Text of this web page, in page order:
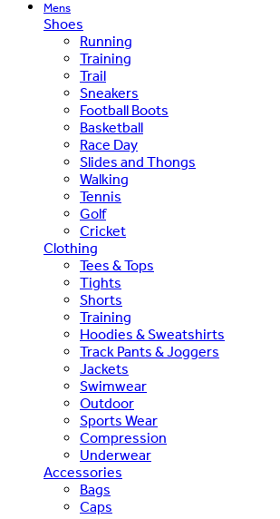
Mens
Shoes
Running
Training
Trail
Sneakers
Football Boots
Basketball
Race Day
Slides and Thongs
Walking
Tennis
Golf
Cricket
Clothing
Tees & Tops
Tights
Shorts
Training
Hoodies & Sweatshirts
Track Pants & Joggers
Jackets
Swimwear
Outdoor
Sports Wear
Compression
Underwear
Accessories
Bags
Caps